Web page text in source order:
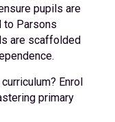
pupils are
to Parsons
are scaffolded
Enrol
primary